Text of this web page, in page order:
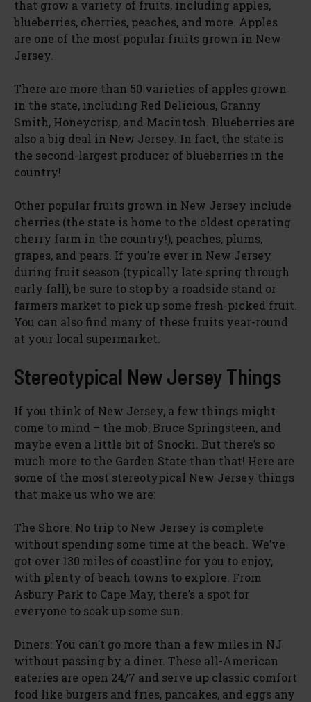
that grow a variety of fruits, including apples,
blueberries, cherries, peaches, and more. Apples
are one of the most popular fruits grown in New
Jersey.
There are more than 50 varieties of apples grown
in the state, including Red Delicious, Granny
Smith, Honeycrisp, and Macintosh. Blueberries are
also a big deal in New Jersey. In fact, the state is
the second-largest producer of blueberries in the
country!
Other popular fruits grown in New Jersey include
cherries (the state is home to the oldest operating
cherry farm in the country!), peaches, plums,
grapes, and pears. If you’re ever in New Jersey
during fruit season (typically late spring through
early fall), be sure to stop by a roadside stand or
farmers market to pick up some fresh-picked fruit.
You can also find many of these fruits year-round
at your local supermarket.
Stereotypical New Jersey Things
If you think of New Jersey, a few things might
come to mind – the mob, Bruce Springsteen, and
maybe even a little bit of Snooki. But there’s so
much more to the Garden State than that! Here are
some of the most stereotypical New Jersey things
that make us who we are:
The Shore: No trip to New Jersey is complete
without spending some time at the beach. We’ve
got over 130 miles of coastline for you to enjoy,
with plenty of beach towns to explore. From
Asbury Park to Cape May, there’s a spot for
everyone to soak up some sun.
Diners: You can’t go more than a few miles in NJ
without passing by a diner. These all-American
eateries are open 24/7 and serve up classic comfort
food like burgers and fries, pancakes, and eggs any